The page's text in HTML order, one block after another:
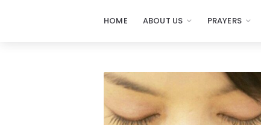
HOME ABOUT US PRAYERS